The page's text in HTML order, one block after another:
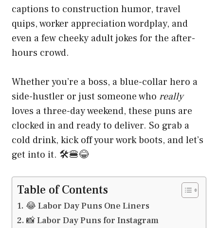
captions to construction humor, travel
quips, worker appreciation wordplay, and
even a few cheeky adult jokes for the after-
hours crowd.
Whether you’re a boss, a blue-collar hero a
side-hustler or just someone who really
loves a three-day weekend, these puns are
clocked in and ready to deliver. So grab a
cold drink, kick off your work boots, and let’s
get into it. 🛠️🍔😂
Table of Contents
😂 Labor Day Puns One Liners
📸 Labor Day Puns for Instagram